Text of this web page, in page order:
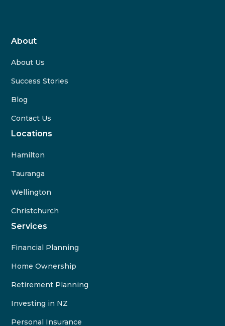
About
About Us
Success Stories
Blog
Contact Us
Locations
Hamilton
Tauranga
Wellington
Christchurch
Services
Financial Planning
Home Ownership
Retirement Planning
Investing in NZ
Personal Insurance